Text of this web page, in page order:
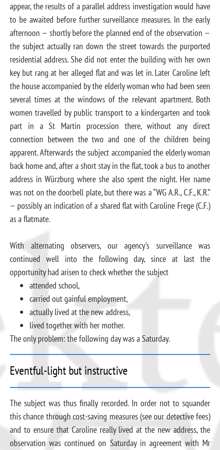
appear, the results of a parallel address investigation would have
to be awaited before further surveillance measures. In the early
afternoon — shortly before the planned end of the observation —
the subject actually ran down the street towards the purported
residential address. She did not enter the building with her own
key but rang at her alleged flat and was let in. Later Caroline left
the house accompanied by the elderly woman who had been seen
several times at the windows of the relevant apartment. Both
women travelled by public transport to a kindergarten and took
part in a St Martin procession there, without any direct
connection between the two and one of the children being
apparent. Afterwards the subject accompanied the elderly woman
back home and, after a short stay in the flat, took a bus to another
address in Würzburg where she also spent the night. Her name
was not on the doorbell plate, but there was a “WG A.R., C.F., K.R.”
— possibly an indication of a shared flat with Caroline Frege (C.F.)
as a flatmate.
With alternating observers, our agency’s surveillance was
continued well into the following day, since at last the
opportunity had arisen to check whether the subject
attended school,
carried out gainful employment,
actually lived at the new address,
lived together with her mother.
The only problem: the following day was a Saturday.
Eventful-light but instructive
The subject was thus finally recorded. In order not to squander
this chance through cost-saving measures (see our detective fees)
and to ensure that Caroline really lived at the new address, the
observation was continued on Saturday in agreement with Mr